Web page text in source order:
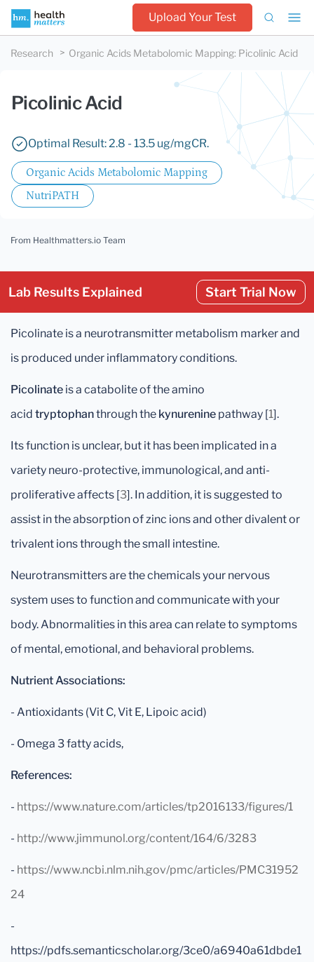
Upload Your Test
Research Organic Acids Metabolomic Mapping: Picolinic Acid
Picolinic Acid
Optimal Result: 2.8 - 13.5 ug/mgCR.
Organic Acids Metabolomic Mapping
NutriPATH
From Healthmatters.io Team
Lab Results Explained Start Trial Now
Picolinate is a neurotransmitter metabolism marker and
is produced under inflammatory conditions.
Picolinate is a catabolite of the amino
acid tryptophanthrough the kynurenine pathway [1].
Its function is unclear, but it has been implicated in a
variety neuro-protective, immunological, and anti-
proliferative affects [3]. In addition, it is suggested to
assist in the absorption of zinc ions and other divalent or
trivalent ions through the small intestine.
Neurotransmitters are the chemicals your nervous
system uses to function and communicate with your
body. Abnormalities in this area can relate to symptoms
of mental, emotional, and behavioral problems.
Nutrient Associations:
- Antioxidants (Vit C, Vit E, Lipoic acid)
- Omega 3 fatty acids,
References:
- https://www.nature.com/articles/tp2016133/figures/1
- http://www.jimmunol.org/content/164/6/3283
- https://www.ncbi.nlm.nih.gov/pmc/articles/PMC31952
24
-
https://pdfs.semanticscholar.org/3ce0/a6940a61dbde1